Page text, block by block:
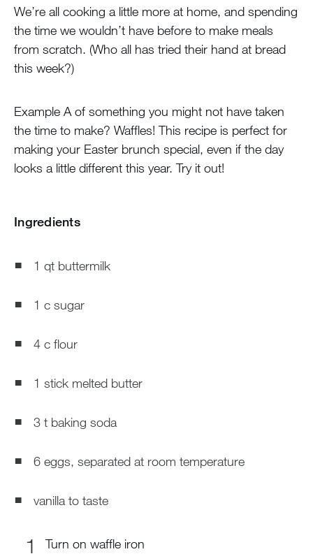
We’re all cooking a little more at home, and spending
the time we wouldn’t have before to make meals
from scratch. (Who all has tried their hand at bread
this week?)
Example A of something you might not have taken
the time to make? Waffles! This recipe is perfect for
making your Easter brunch special, even if the day
looks a little different this year. Try it out!
Ingredients
1 qt buttermilk
1 c sugar
4 c flour
1 stick melted butter
3 t baking soda
6 eggs, separated at room temperature
vanilla to taste
Turn on waffle iron